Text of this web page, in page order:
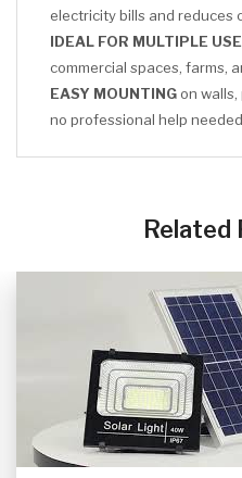
electricity bills and reduces
IDEAL FOR MULTIPLE
commercial spaces, farms,
EASY MOUNTING on
no professional help
Related